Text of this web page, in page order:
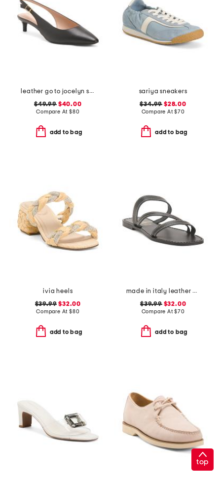
leather go to jocelyn slingback comfort pumps
$49.99$40.00
Compare At $80
add to bag
sariya sneakers
$34.99 $28.00
Compare At$70
add to bag
ivia heels
$39.99 $32.00
Compare At $80
add to bag
made in italy leather asymmetric three band slide sandals
$39.99$32.00
Compare At$70
add to bag
top